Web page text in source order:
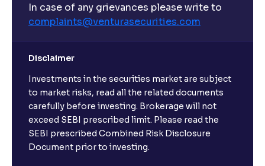
I already have an active FD with the bank. Can I open
Will a savings account be opened for me when I
book an FD?
In case of any grievances please write to
complaints@venturasecurities.com
Disclaimer
Investments in the securities market are subject
to market risks, read all the related documents
carefully before investing. Brokerage will not
exceed SEBI prescribed limit. Please read the
SEBI prescribed Combined Risk Disclosure
Document prior to investing.